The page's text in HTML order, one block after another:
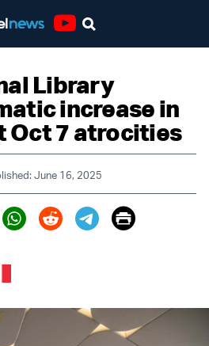
Library
increase in
Oct 7 atrocities
June 16, 2025
(X)
Print